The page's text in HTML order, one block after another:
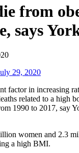
from
says
29, 2020
factor in increasing
related to a high
1990 to 2017, say
women and 2.3
a high BMI.